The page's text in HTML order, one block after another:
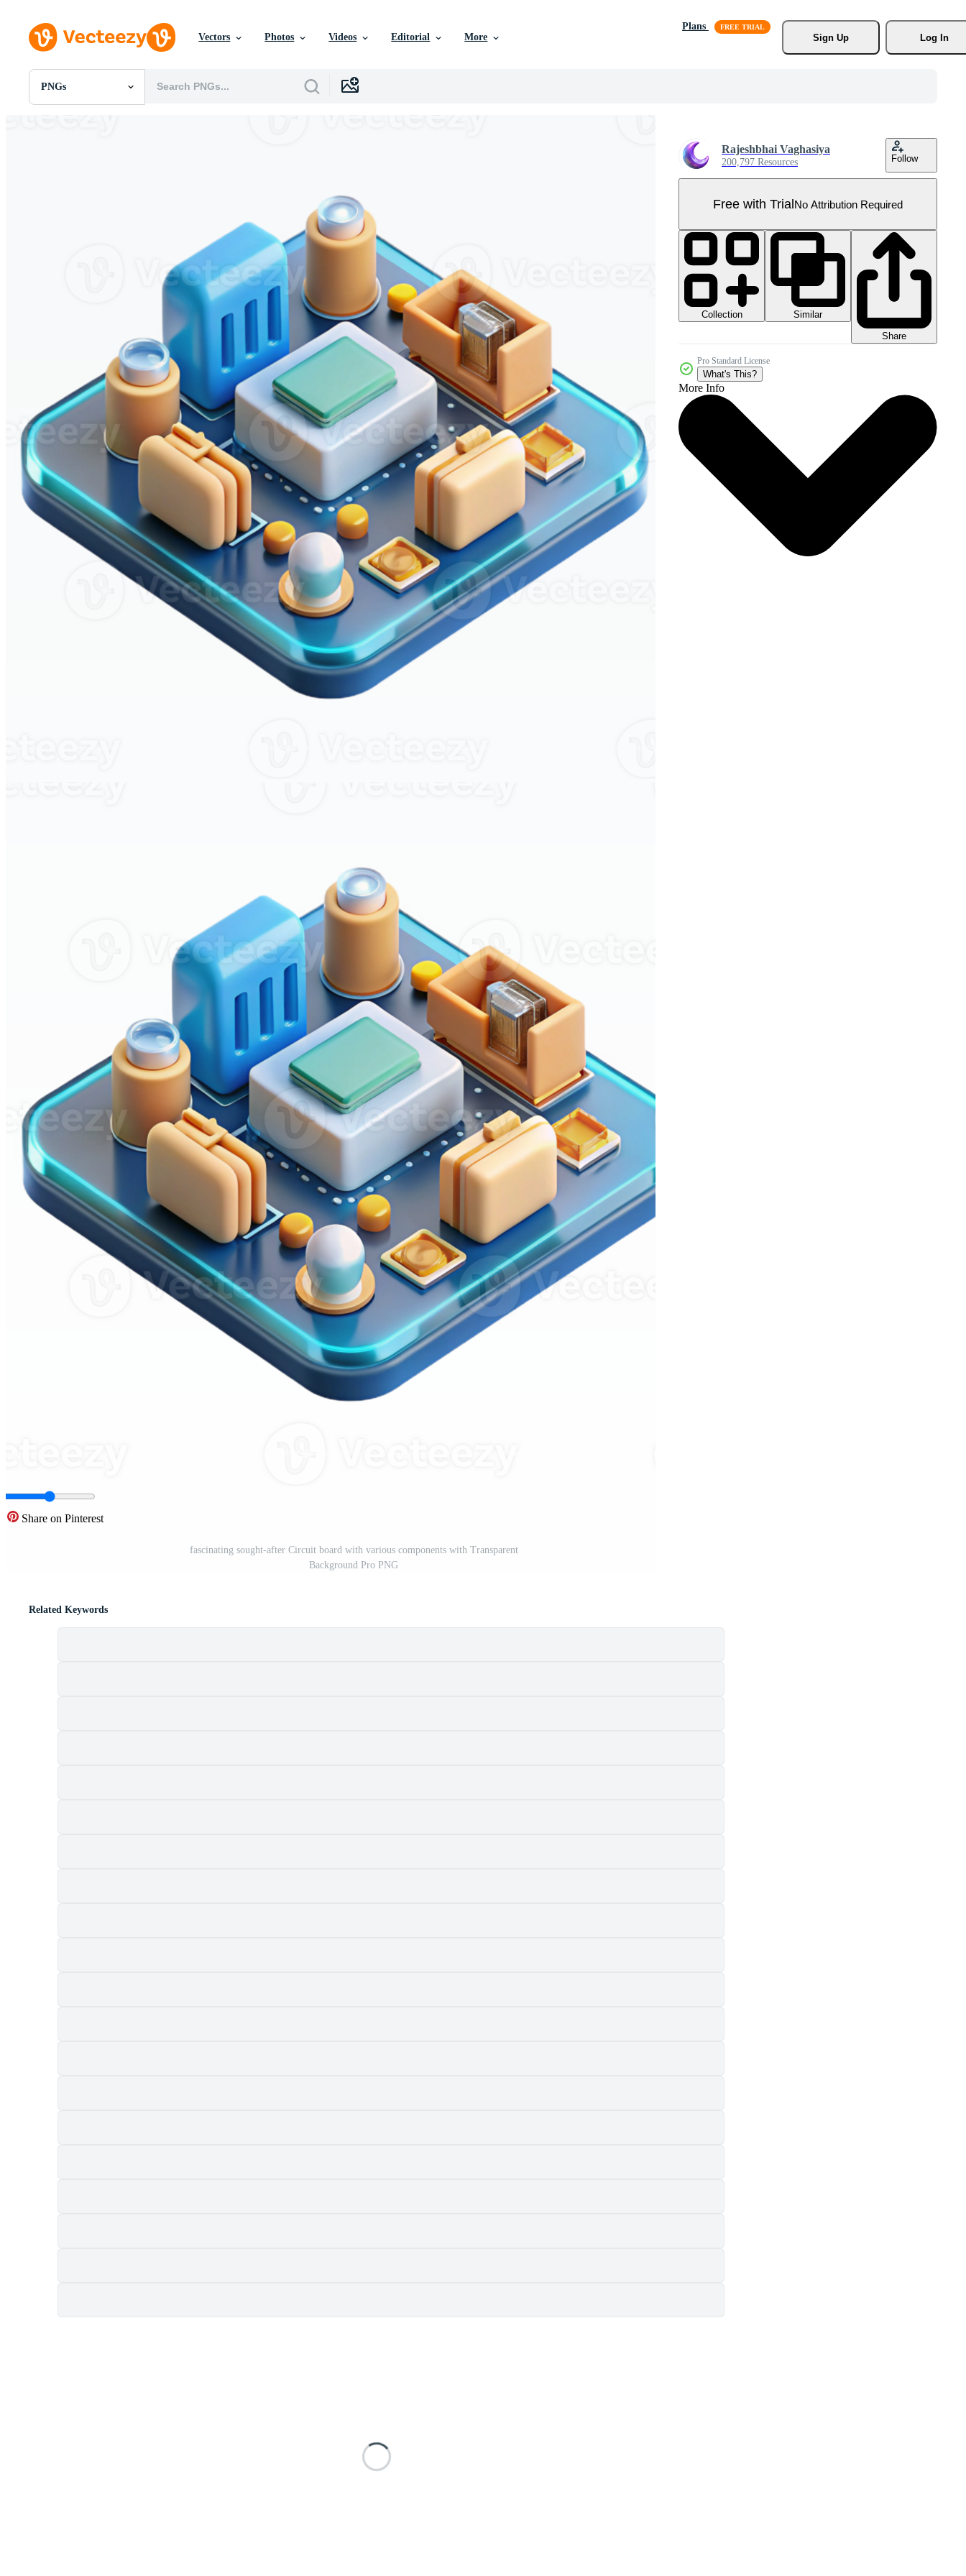
Vectors Photos Videos Editorial More
Plans
Sign Up
Log In
PNGs
All Images
Share on Pinterest
fascinating sought-after Circuit board with various components with Transparent
Background Pro PNG
Rajeshbhai Vaghasiya
200,797 Resources Follow
Free with TrialNo Attribution Required
Collection
Similar
Share
Pro Standard License
What's This?
More Info
Related Keywords